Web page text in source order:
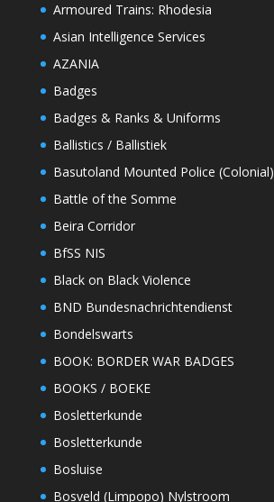
Armoured Trains: Rhodesia
Asian Intelligence Services
AZANIA
Badges
Badges & Ranks & Uniforms
Ballistics / Ballistiek
Basutoland Mounted Police (Colonial)
Battle of the Somme
Beira Corridor
BfSS NIS
Black on Black Violence
BND Bundesnachrichtendienst
Bondelswarts
BOOK: BORDER WAR BADGES
BOOKS / BOEKE
Bosletterkunde
Bosletterkunde
Bosluise
Bosveld (Limpopo) Nylstroom